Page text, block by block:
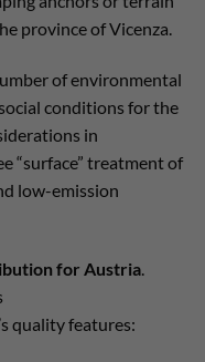
province of Vicenza.
of environmental
conditions for the
in
“surface” treatment of
low-emission
for Austria.
quality features: